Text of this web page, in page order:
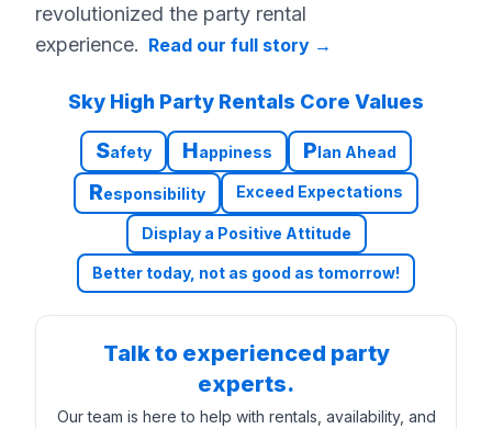
revolutionized the party rental
experience. Read our full story →
Sky High Party Rentals Core Values
Safety Happiness Plan Ahead
Responsibility Exceed Expectations
Display a Positive Attitude
Better today, not as good as tomorrow!
Talk to experienced party
experts.
Our team is here to help with rentals, availability, and